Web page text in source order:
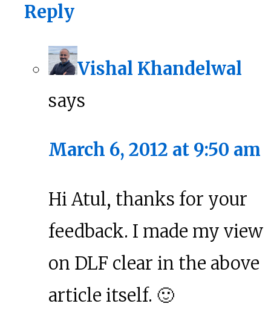
Reply
Vishal Khandelwal
says
March 6, 2012 at 9:50 am
Hi Atul, thanks for your
feedback. I made my view
on DLF clear in the above
article itself. 🙂